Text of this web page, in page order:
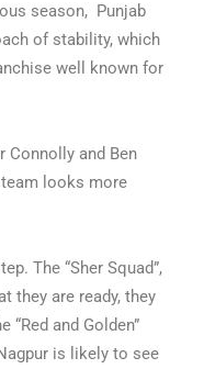
season, Punjab
of stability, which
well known for
Connolly and Ben
looks more
The “Sher Squad”,
they are ready, they
“Red and Golden”
is likely to see